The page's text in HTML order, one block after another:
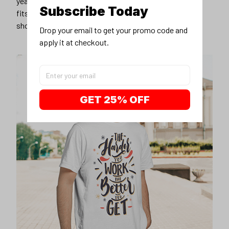
fits you best, and wear it with your favorite jeans or
shorts
Subscribe Today
Drop your email to get your promo code and
apply it at checkout.
GET 25% OFF